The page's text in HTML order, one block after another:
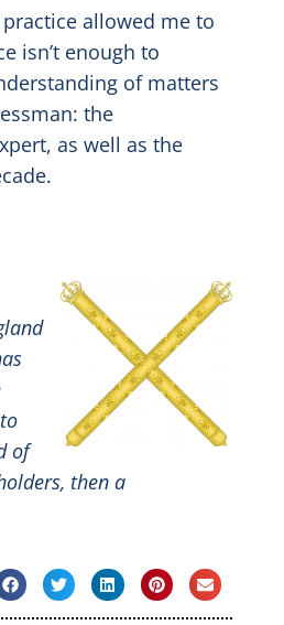
allowed me to
isn’t enough to
of matters
the
as well as the
of
then a